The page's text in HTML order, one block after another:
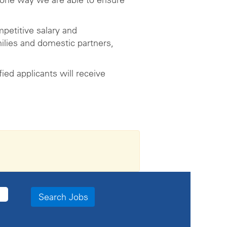
salary and
and domestic partners,
applicants will receive